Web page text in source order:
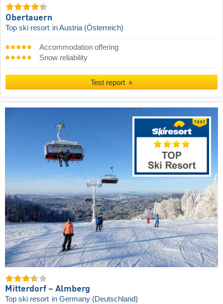
Obertauern
Top ski resort in Austria (Österreich)
Accommodation offering
Snow reliability
Test report
Mitterdorf – Almberg
Top ski resort in Germany (Deutschland)